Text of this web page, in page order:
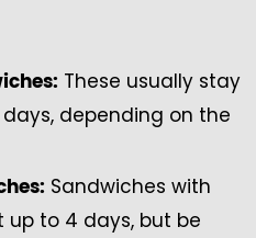
These usually stay
depending on the
Sandwiches with
to 4 days, but be